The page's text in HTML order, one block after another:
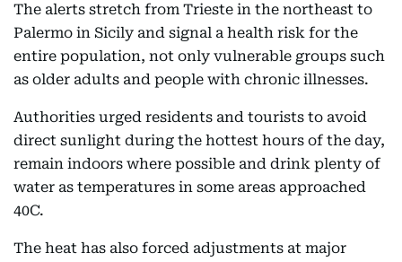
The alerts stretch from Trieste in the northeast to
Palermo in Sicily and signal a health risk for the
entire population, not only vulnerable groups such
as older adults and people with chronic illnesses.
Authorities urged residents and tourists to avoid
direct sunlight during the hottest hours of the day,
remain indoors where possible and drink plenty of
water as temperatures in some areas approached
40C.
The heat has also forced adjustments at major